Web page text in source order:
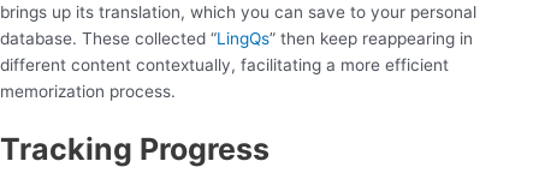
brings up its translation, which you can save to your personal
database. These collected “LingQs” then keep reappearing in
different content contextually, facilitating a more efficient
memorization process.
Tracking Progress